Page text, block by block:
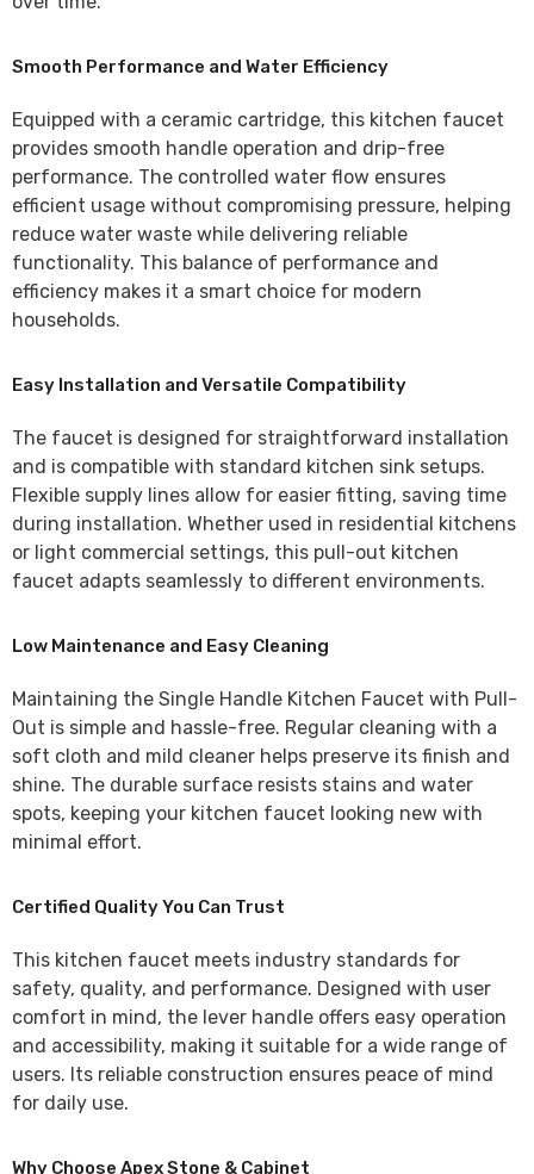
Smooth Performance and Water Efficiency
Equipped with a ceramic cartridge, this kitchen faucet
provides smooth handle operation and drip-free
performance. The controlled water flow ensures
efficient usage without compromising pressure, helping
reduce water waste while delivering reliable
functionality. This balance of performance and
efficiency makes it a smart choice for modern
households.
Easy Installation and Versatile Compatibility
The faucet is designed for straightforward installation
and is compatible with standard kitchen sink setups.
Flexible supply lines allow for easier fitting, saving time
during installation. Whether used in residential kitchens
or light commercial settings, this pull-out kitchen
faucet adapts seamlessly to different environments.
Low Maintenance and Easy Cleaning
Maintaining the Single Handle Kitchen Faucet with Pull-
Out is simple and hassle-free. Regular cleaning with a
soft cloth and mild cleaner helps preserve its finish and
shine. The durable surface resists stains and water
spots, keeping your kitchen faucet looking new with
minimal effort.
Certified Quality You Can Trust
This kitchen faucet meets industry standards for
safety, quality, and performance. Designed with user
comfort in mind, the lever handle offers easy operation
and accessibility, making it suitable for a wide range of
users. Its reliable construction ensures peace of mind
for daily use.
Why Choose Apex Stone & Cabinet